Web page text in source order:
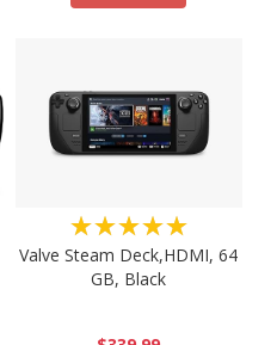
★★★★★
Valve Steam Deck,HDMI, 64
GB, Black